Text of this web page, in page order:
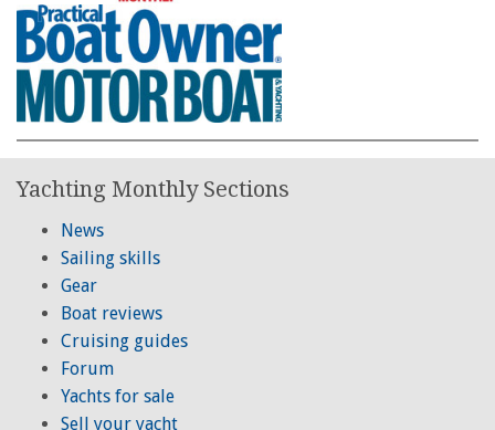
Yachting Monthly Sections
News
Sailing skills
Gear
Boat reviews
Cruising guides
Forum
Yachts for sale
Sell your yacht